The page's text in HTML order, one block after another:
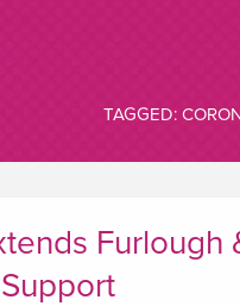
TAGGED:
Furlough